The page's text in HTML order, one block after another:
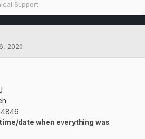
Support
2020
4846
date when everything was